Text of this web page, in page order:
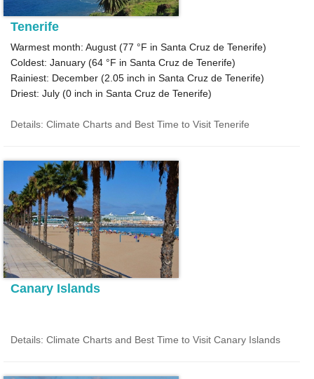
Tenerife
Warmest month: August (77 °F in Santa Cruz de Tenerife)
Coldest: January (64 °F in Santa Cruz de Tenerife)
Rainiest: December (2.05 inch in Santa Cruz de Tenerife)
Driest: July (0 inch in Santa Cruz de Tenerife)
Details: Climate Charts and Best Time to Visit Tenerife
Canary Islands
Details: Climate Charts and Best Time to Visit Canary Islands